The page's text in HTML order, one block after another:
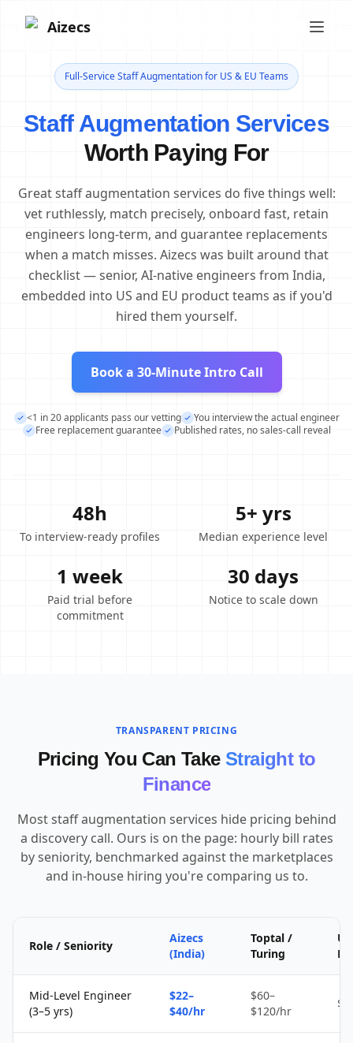
Aizecs
Full-Service Staff Augmentation for US & EU Teams
Staff Augmentation Services
Worth Paying For
Great staff augmentation services do five things well:
vet ruthlessly, match precisely, onboard fast, retain
engineers long-term, and guarantee replacements
when a match misses. Aizecs was built around that
checklist — senior, AI-native engineers from India,
embedded into US and EU product teams as if you'd
hired them yourself.
Book a 30-Minute Intro Call
<1 in 20 applicants pass our vetting
You interview the actual engineer
Free replacement guarantee
Published rates, no sales-call reveal
48h
To interview-ready profiles
5+ yrs
Median experience level
1 week
Paid trial before
commitment
30 days
Notice to scale down
TRANSPARENT PRICING
Pricing You Can Take Straight to
Finance
Most staff augmentation services hide pricing behind
a discovery call. Ours is on the page: hourly bill rates
by seniority, benchmarked against the marketplaces
and in-house hiring you're comparing us to.
Role / Seniority
Aizecs
(India)
Toptal /
Turing
Mid-Level Engineer
(3–5 yrs)
$22–
$40/hr
$60–
$120/hr